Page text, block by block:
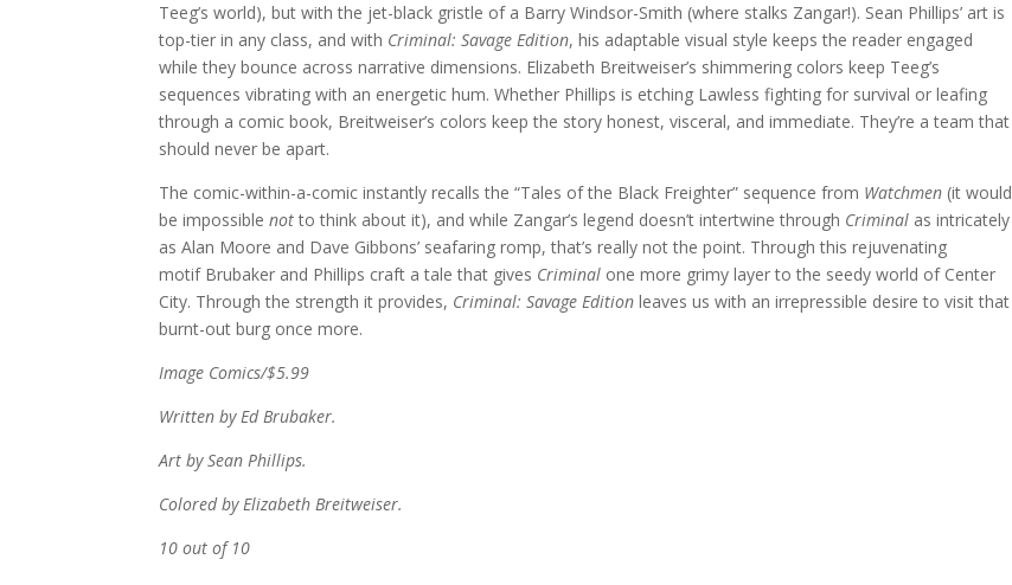
Teeg’s world), but with the jet-black gristle of a Barry Windsor-Smith (where stalks Zangar!). Sean Phillips’ art is
top-tier in any class, and with Criminal: Savage Edition, his adaptable visual style keeps the reader engaged
while they bounce across narrative dimensions. Elizabeth Breitweiser’s shimmering colors keep Teeg’s
sequences vibrating with an energetic hum. Whether Phillips is etching Lawless fighting for survival or leafing
through a comic book, Breitweiser’s colors keep the story honest, visceral, and immediate. They’re a team that
should never be apart.
The comic-within-a-comic instantly recalls the “Tales of the Black Freighter” sequence from Watchmen (it would
be impossiblenotto think about it), and while Zangar’s legend doesn’t intertwine through Criminal as intricately
as Alan Moore and Dave Gibbons’ seafaring romp, that’s really not the point. Through this rejuvenating
motif Brubaker and Phillips craft a tale that gives Criminal one more grimy layer to the seedy world of Center
City. Through the strength it provides, Criminal: Savage Edition leaves us with an irrepressible desire to visit that
burnt-out burg once more.
Image Comics/$5.99
Written by Ed Brubaker.
Art by Sean Phillips.
Colored by Elizabeth Breitweiser.
10 out of 10